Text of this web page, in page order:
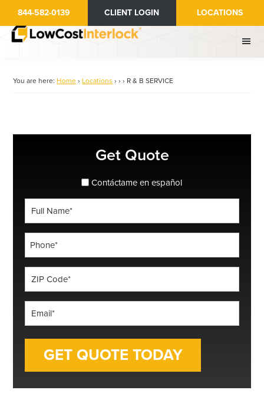
main
844-582-0139 CLIENT LOGIN LOCATIONS
You are here: Home › Locations › › › R & B SERVICE
Get Quote
spanish_espanol
Contáctame en español
*
*